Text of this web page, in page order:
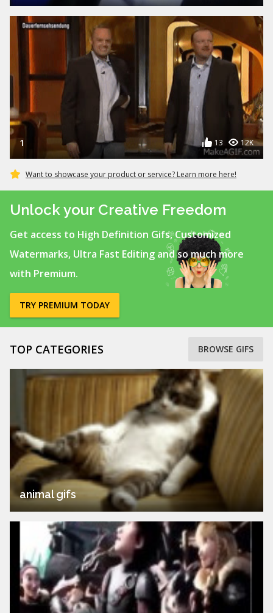
1 13 12K
Want to showcase your product or service? Learn more here!
Unlock your Creative Freedom
Get access to High Definition Gifs, Customized
Watermarks, Ultra Fast Editing and so much more
with Premium.
TRY PREMIUM TODAY
TOP CATEGORIES BROWSE GIFS
animal gifs